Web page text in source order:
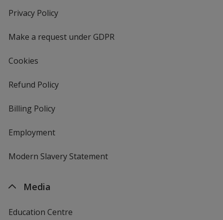
Privacy Policyfor
Make a request under GDPR
Cookies
Refund Policy
Billing Policy
Employment
Modern Slavery Statement
Media
Education Centre